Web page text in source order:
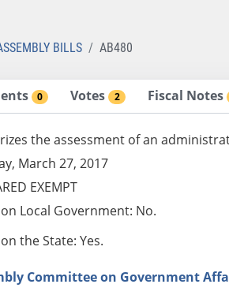
BILLS AB480
0 Votes 2 Fiscal Notes
the assessment of an
March 27, 2017
EXEMPT
Local Government: No.
the State: Yes.
Committee on Government